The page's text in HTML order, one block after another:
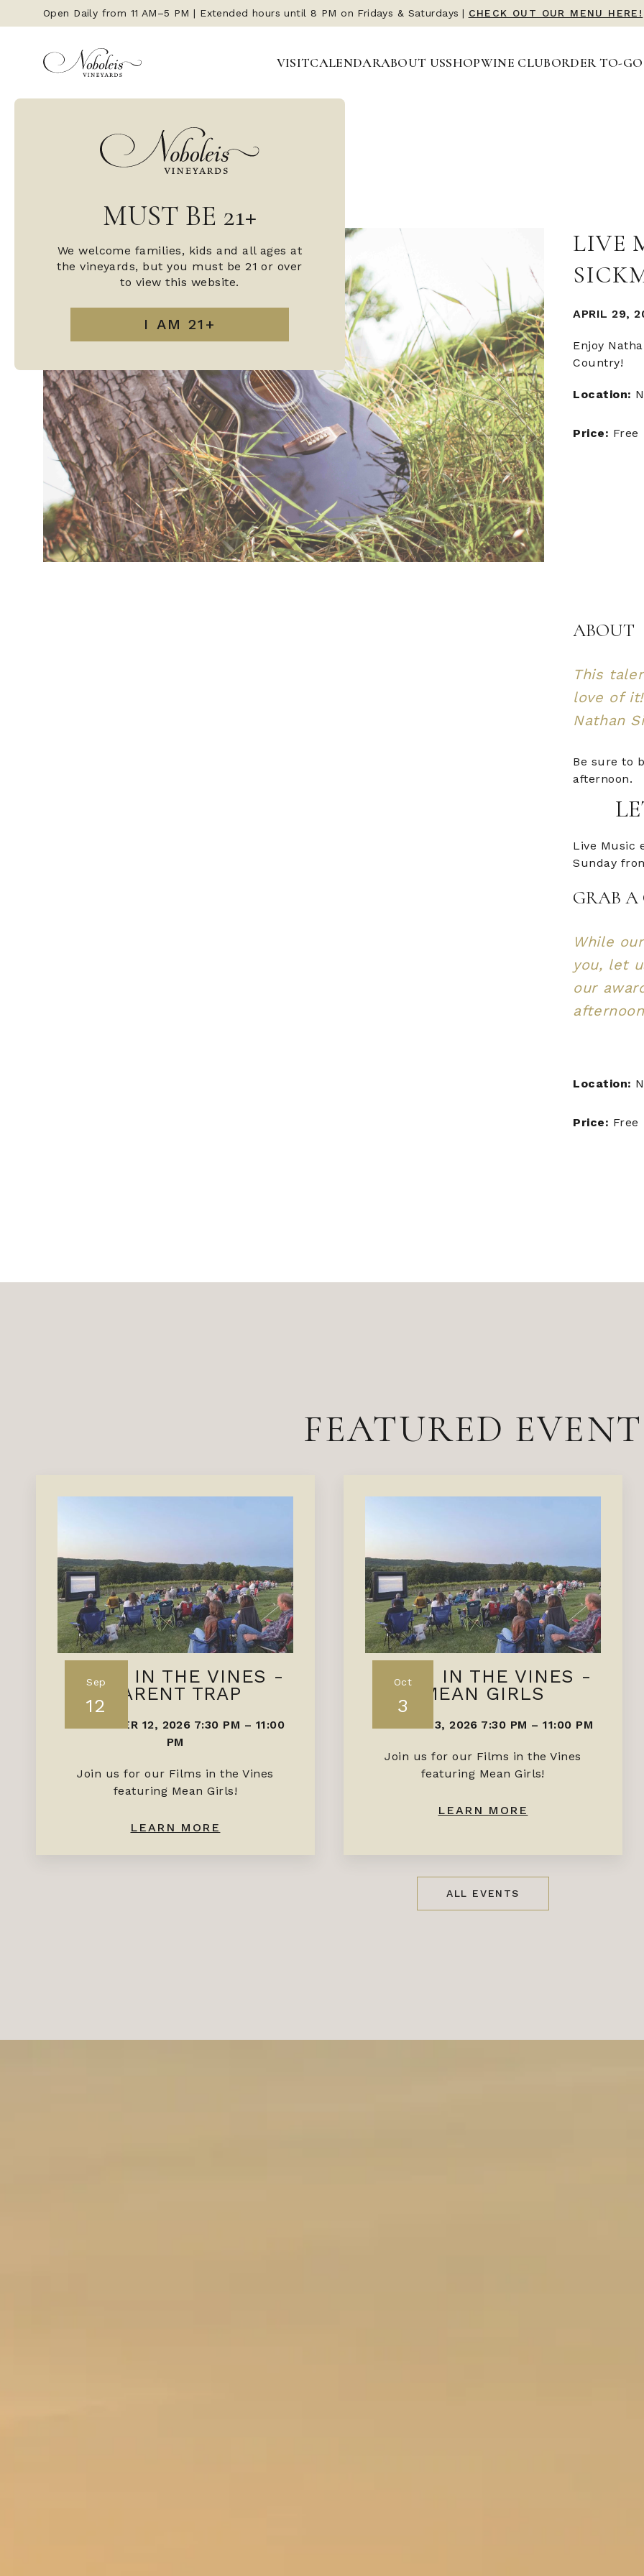
Open Daily from 11 AM–5 PM | Extended hours until 8 PM on Fridays & Saturdays | CHECK OUT OUR MENU HERE!
VISITCALENDARABOUT USSHOPWINE CLUBORDER TO-GO
MUST BE 21+
We welcome families, kids and all ages at
the vineyards, but you must be 21 or over
to view this website.
LIVE
APRIL 29,
Enjoy
Country!
Location:
Price: Free
ABOUT
This
love of
Nathan
Be sure to
afternoon.
Live Music
Sunday
GRAB A
While
you, let
our
Location:
Price: Free
FEATURED
Sep
12
FILMS IN THE VINES -
PARENT TRAP
SEPTEMBER 12, 2026 7:30 PM – 11:00
PM
Join us for our Films in the Vines
featuring Mean Girls!
LEARN MORE
Oct
3
FILMS IN THE VINES -
MEAN GIRLS
OCTOBER 3, 2026 7:30 PM –11:00 PM
Join us for our Films in the Vines
featuring Mean Girls!
LEARN MORE
ALL EVENTS